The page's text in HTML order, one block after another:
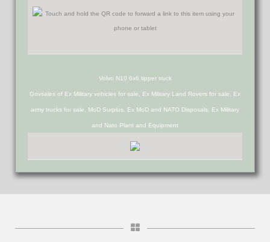
Volvo N10 6x6 tipper truck
Govsales of Ex Military vehicles for sale, Ex Military Land Rovers for sale, Ex
army trucks for sale, MoD Surplus, Ex MoD and NATO Disposals, Ex Military
and Nato Plant and Equipment